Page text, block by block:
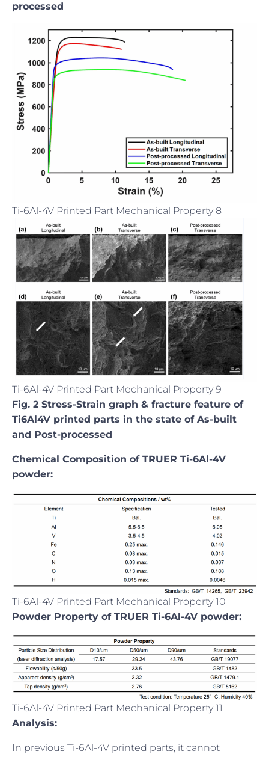
processed
Ti-6Al-4V Printed Part Mechanical Property 8
Ti-6Al-4V Printed Part Mechanical Property 9
Fig. 2 Stress-Strain graph & fracture feature of
Ti6Al4V printed parts in the state of As-built
and Post-processed
Chemical Composition of TRUER Ti-6Al-4V
powder:
Ti-6Al-4V Printed Part Mechanical Property 10
Powder Property of TRUER Ti-6Al-4V powder:
Ti-6Al-4V Printed Part Mechanical Property 11
Analysis:
In previous Ti-6Al-4V printed parts, it cannot